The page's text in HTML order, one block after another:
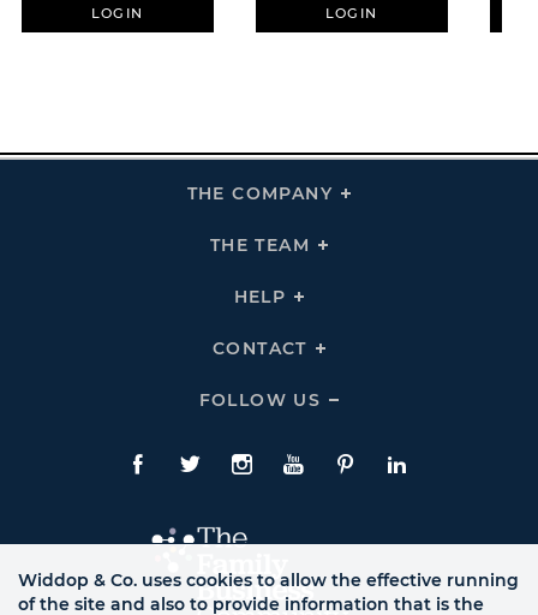
LOGIN
Supplied)
LOGIN
THE COMPANY
Click
THE TEAM
Click
HELP
Click
Links
CONTACT
Click
Links
FOLLOW US
Click
Us
Links
Facebook
TwitteInstagram
YouTubePinterestLinkedIn
Widdop & Co. uses cookies to allow the effective running
of the site and also to provide information that is the